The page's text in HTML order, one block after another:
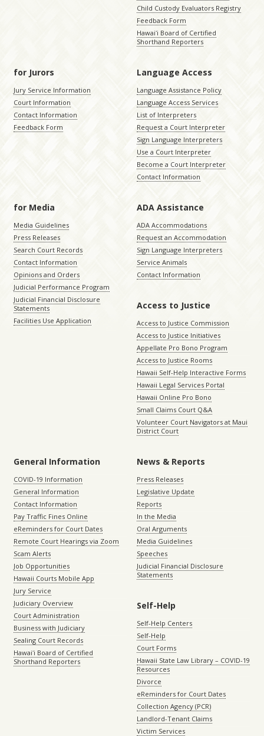
Child Custody Evaluators Registry
Feedback Form
Hawaiʻi Board of Certified
Shorthand Reporters
for Jurors
Jury Service Information
Court Information
Contact Information
Feedback Form
Language Access
Language Assistance Policy
Language Access Services
List of Interpreters
Request a Court Interpreter
Sign Language Interpreters
Use a Court Interpreter
Become a Court Interpreter
Contact Information
for Media
Media Guidelines
Press Releases
Search Court Records
Contact Information
Opinions and Orders
Judicial Performance Program
Judicial Financial Disclosure
Statements
Facilities Use Application
ADA Assistance
ADA Accommodations
Request an Accommodation
Sign Language Interpreters
Service Animals
Contact Information
Access to Justice
Access to Justice Commission
Access to Justice Initiatives
Appellate Pro Bono Program
Access to Justice Rooms
Hawaii Self-Help Interactive Forms
Hawaii Legal Services Portal
Hawaii Online Pro Bono
Small Claims Court Q&A
Volunteer Court Navigators at Maui
District Court
General Information
COVID-19 Information
General Information
Contact Information
Pay Traffic Fines Online
eReminders for Court Dates
Remote Court Hearings via Zoom
Scam Alerts
Job Opportunities
Hawaii Courts Mobile App
Jury Service
Judiciary Overview
Court Administration
Business with Judiciary
Sealing Court Records
Hawaiʻi Board of Certified
Shorthand Reporters
News & Reports
Press Releases
Legislative Update
Reports
In the Media
Oral Arguments
Media Guidelines
Speeches
Judicial Financial Disclosure
Statements
Self-Help
Self-Help Centers
Self-Help
Court Forms
Hawaii State Law Library – COVID-19
Resources
Divorce
eReminders for Court Dates
Collection Agency (PCR)
Landlord-Tenant Claims
Victim Services